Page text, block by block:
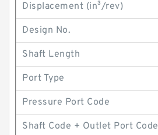
Displacement (in³/rev)
Design No.
Shaft Length
Port Type
Pressure Port Code
Shaft Code + Outlet Port Code